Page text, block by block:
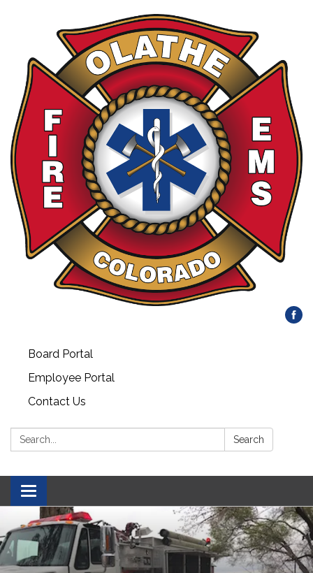
Board Portal
Employee Portal
Contact Us
Search: Search
Toggle
navigation